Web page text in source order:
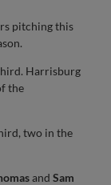
pitching this
Harrisburg
the
two in the
andSam